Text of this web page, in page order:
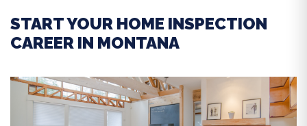
START YOUR HOME INSPECTION
CAREER IN MONTANA